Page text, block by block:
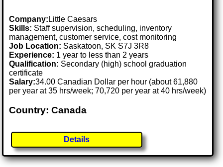
Company: Little Caesars
Skills: Staff supervision, scheduling, inventory
management, customer service, cost monitoring
Job Location: Saskatoon, SK S7J 3R8
Experience: 1 year to less than 2 years
Qualification: Secondary (high) school graduation
certificate
Salary:34.00 Canadian Dollar per hour (about 61,880
per year at 35 hrs/week; 70,720 per year at 40 hrs/week)
Country: Canada
Details